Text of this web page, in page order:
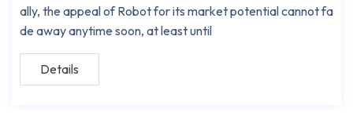
ally, the appeal of Robot for its market potential cannot fa
de away anytime soon, at least until
Details